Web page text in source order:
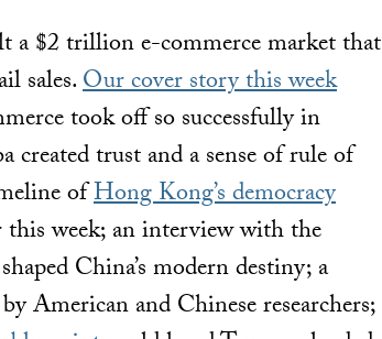
a $2 trillion e-commerce market that
sales.Our cover story this week
took off so successfully in
trust and a sense of rule of
ofHong Kong’s democracy
this week; an interview with the
China’s modern destiny; a
American and Chinese researchers;